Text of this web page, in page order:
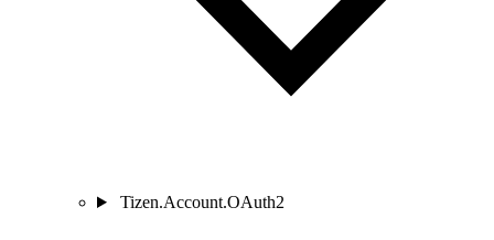
Tizen.Account.OAuth2